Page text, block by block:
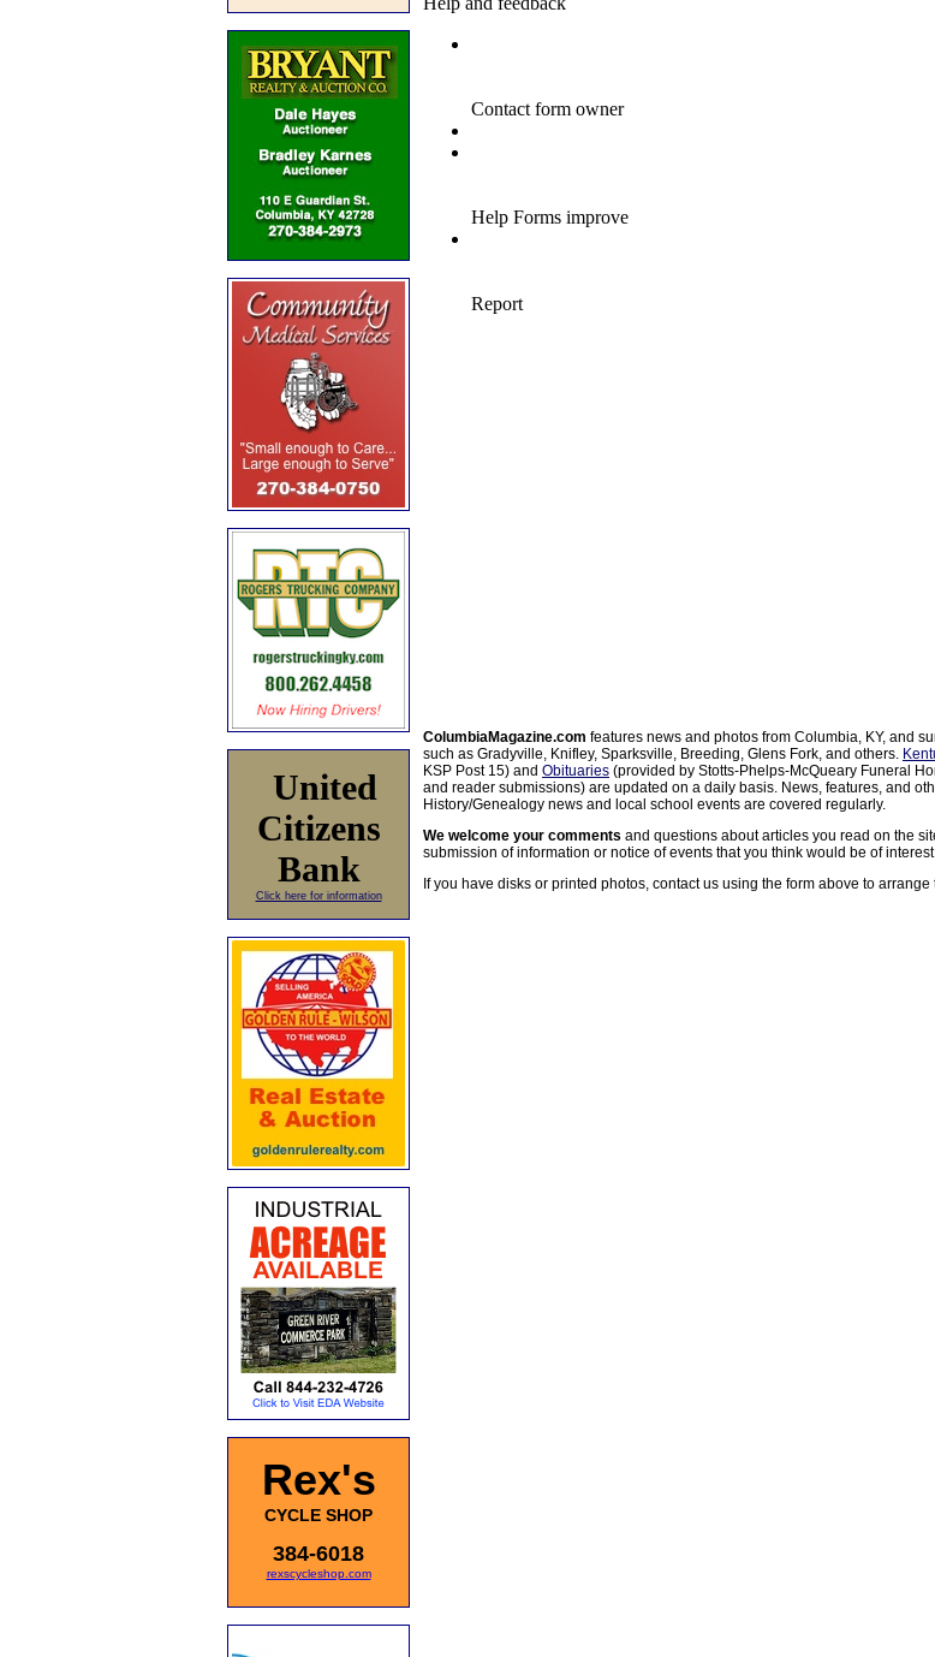
United
Citizens
Bank
Click here for information
Rex's
CYCLE SHOP
384-6018
rexscycleshop.com
ColumbiaMagazine.com features news and photos from Columbia, KY, and
such as Gradyville, Knifley, Sparksville, Breeding, Glens Fork, and others.
KSP Post 15) and Obituaries (provided by Stotts-Phelps-McQueary Funeral
and reader submissions) are updated on a daily basis. News, features, and
History/Genealogy news and local school events are covered regularly.
We welcome your comments and questions about articles you read on the
submission of information or notice of events that you think would be of
If you have disks or printed photos, contact us using the form above to